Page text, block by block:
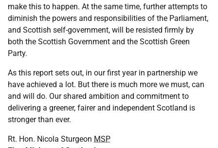
make this to happen. At the same time, further attempts to
diminish the powers and responsibilities of the Parliament,
and Scottish self-government, will be resisted firmly by
both the Scottish Government and the Scottish Green
Party.
As this report sets out, in our first year in partnership we
have achieved a lot. But there is much more we must, can
and will do. Our shared ambition and commitment to
delivering a greener, fairer and independent Scotland is
stronger than ever.
Rt. Hon. Nicola Sturgeon MSP